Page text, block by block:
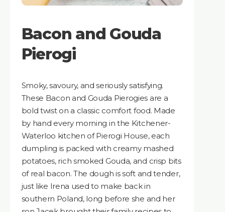
Bacon and Gouda
Pierogi
Smoky, savoury, and seriously satisfying.
These Bacon and Gouda Pierogies are a
bold twist on a classic comfort food. Made
by hand every morning in the Kitchener-
Waterloo kitchen of Pierogi House, each
dumpling is packed with creamy mashed
potatoes, rich smoked Gouda, and crisp bits
of real bacon. The dough is soft and tender,
just like Irena used to make back in
southern Poland, long before she and her